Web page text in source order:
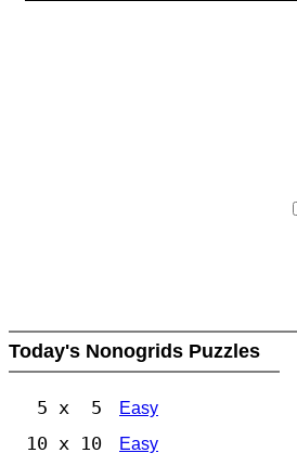
Today's Nonogrids Puzzles
5 x 5 Easy
10 x 10 Easy